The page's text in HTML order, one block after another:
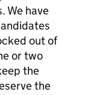
We have
out of
or two
the
the